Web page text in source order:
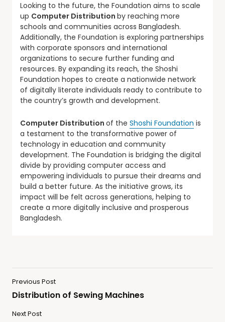
Looking to the future, the Foundation aims to scale
up Computer Distribution by reaching more
schools and communities across Bangladesh.
Additionally, the Foundation is exploring partnerships
with corporate sponsors and international
organizations to secure further funding and
resources. By expanding its reach, the Shoshi
Foundation hopes to create a nationwide network
of digitally literate individuals ready to contribute to
the country’s growth and development.
Computer Distribution of the Shoshi Foundation is
a testament to the transformative power of
technology in education and community
development. The Foundation is bridging the digital
divide by providing computer access and
empowering individuals to pursue their dreams and
build a better future. As the initiative grows, its
impact will be felt across generations, helping to
create a more digitally inclusive and prosperous
Bangladesh.
Previous Post
Distribution of Sewing Machines
Next Post